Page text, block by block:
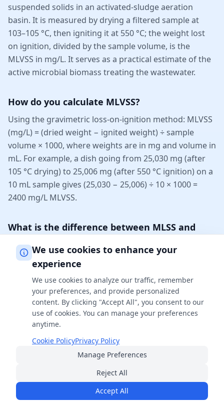
suspended solids in an activated-sludge aeration
basin. It is measured by drying a filtered sample at
103–105 °C, then igniting it at 550 °C; the weight lost
on ignition, divided by the sample volume, is the
MLVSS in mg/L. It serves as a practical estimate of the
active microbial biomass treating the wastewater.
How do you calculate MLVSS?
Using the gravimetric loss-on-ignition method: MLVSS
(mg/L) = (dried weight − ignited weight) ÷ sample
volume × 1000, where weights are in mg and volume in
mL. For example, a dish going from 25,030 mg (after
105 °C drying) to 25,006 mg (after 550 °C ignition) on a
10 mL sample gives (25,030 − 25,006) ÷ 10 × 1000 =
2400 mg/L MLVSS.
What is the difference between MLSS and
MLSS (Mixed Liquor Suspended Solids) is the TOTAL
suspended solids in the mixed liquor — organic plus
inorganic. MLVSS (Mixed Liquor Volatile Suspended
Solids) is only the VOLATILE (organic) portion, found by
burning off the organic matter at 550 °C. MLVSS is
always less than or equal to MLSS, and the ratio
MLVSS/MLSS (typically 0.70–0.85) indicates how much
of the sludge is active biomass versus inert material.
What is a good MLVSS/MLSS ratio?
For conventional municipal activated sludge, a VSS/TSS
We use cookies to enhance your
experience
We use cookies to analyze our traffic, remember
your preferences, and provide personalized
content. By clicking "Accept All", you consent to our
use of cookies. You can manage your preferences
anytime.
Cookie PolicyPrivacy Policy
Manage Preferences
Reject All
Accept All